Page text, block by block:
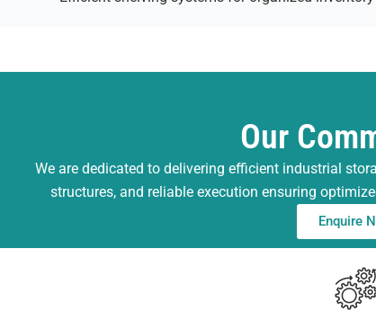
Our
We are dedicated to delivering efficient industrial
structures, and reliable execution ensuring
Enquire